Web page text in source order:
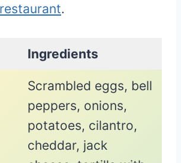
.
Ingredients
Scrambled eggs, bell
peppers, onions,
potatoes, cilantro,
cheddar, jack